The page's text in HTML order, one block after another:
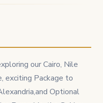
our Cairo, Nile
exciting Package to
Optional